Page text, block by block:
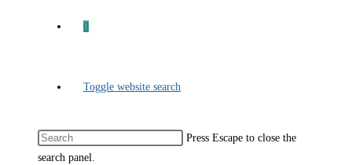
0
Toggle website search
Press Escape to close the
search panel.